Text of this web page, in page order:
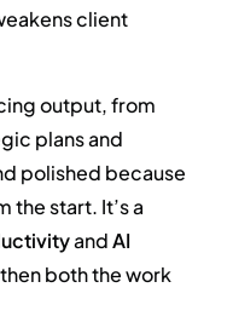
client
output, from
plans and
polished because
the start. It’s a
andAI
both the work